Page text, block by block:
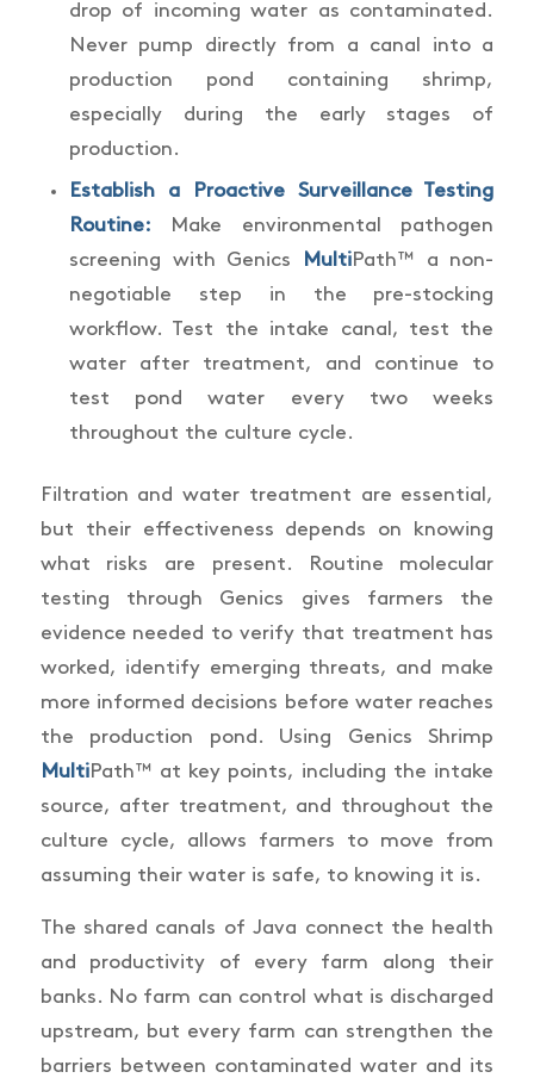
drop of incoming water as contaminated.
Never pump directly from a canal into a
production pond containing shrimp,
especially during the early stages of
production.
Establish a Proactive Surveillance Testing
Routine: Make environmental pathogen
screening with Genics
MultiPath™ a non-
negotiable step in the pre-stocking
workflow. Test the intake canal, test the
water after treatment, and continue to
test pond water every two weeks
throughout the culture cycle.
Filtration and water treatment are essential,
but their effectiveness depends on knowing
what risks are present. Routine molecular
testing through Genics gives farmers the
evidence needed to verify that treatment has
worked, identify emerging threats, and make
more informed decisions before water reaches
the production pond. Using Genics Shrimp
MultiPath™ at key points, including the intake
source, after treatment, and throughout the
culture cycle, allows farmers to move from
assuming their water is safe, to knowing it is.
The shared canals of Java connect the health
and productivity of every farm along their
banks. No farm can control what is discharged
upstream, but every farm can strengthen the
barriers between contaminated water and its